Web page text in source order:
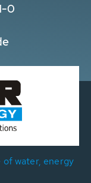
0
of water, energy